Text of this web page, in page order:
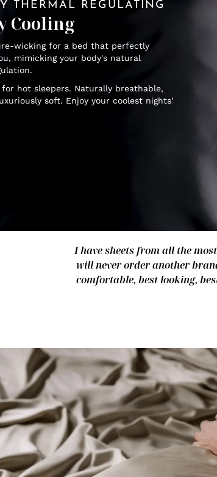
THERMAL REGULATING
Cooling
wicking for a bed that perfectly
mimicking your body's natural
hot sleepers. Naturally breathable,
soft. Enjoy your coolest nights'
I have sheets from all the
will never order another
comfortable, best looking,